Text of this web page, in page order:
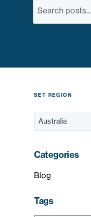
SET REGION
Categories
Blog
Tags